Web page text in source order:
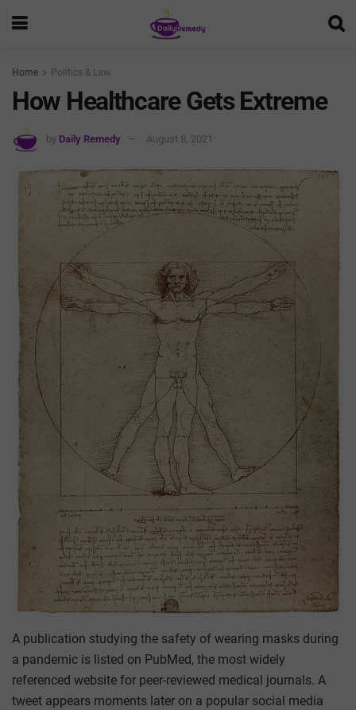
Home Politics & Law
How Healthcare Gets Extreme
by Daily Remedy August 8, 2021
A publication studying the safety of wearing masks during
a pandemic is listed on PubMed, the most widely
referenced website for peer-reviewed medical journals. A
tweet appears moments later on a popular social media